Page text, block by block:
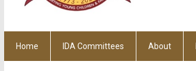
Home IDA Committees About